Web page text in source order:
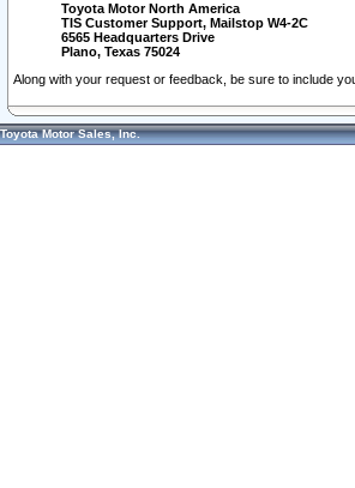
Toyota Motor North America
TIS Customer Support, Mailstop W4-2C
6565 Headquarters Drive
Plano, Texas 75024
Along with your request or feedback, be sure to include
Toyota Motor Sales, Inc.